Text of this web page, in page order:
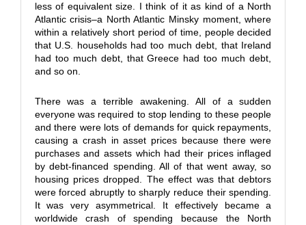
less of equivalent size. I think of it as kind of a North
Atlantic crisis–a North Atlantic Minsky moment, where
within a relatively short period of time, people decided
that U.S. households had too much debt, that Ireland
had too much debt, that Greece had too much debt,
and so on.
There was a terrible awakening. All of a sudden
everyone was required to stop lending to these people
and there were lots of demands for quick repayments,
causing a crash in asset prices because there were
purchases and assets which had their prices inflaged
by debt-financed spending. All of that went away, so
housing prices dropped. The effect was that debtors
were forced abruptly to sharply reduce their spending.
It was very asymmetrical. It effectively became a
worldwide crash of spending because the North